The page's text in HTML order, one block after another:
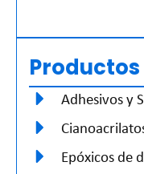
Productos
Adhesivos y
Epóxicos de